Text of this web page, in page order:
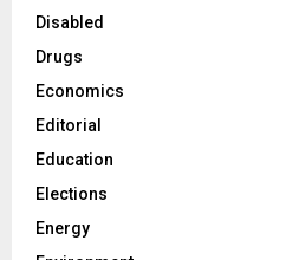
Disabled
Drugs
Economics
Editorial
Education
Elections
Energy